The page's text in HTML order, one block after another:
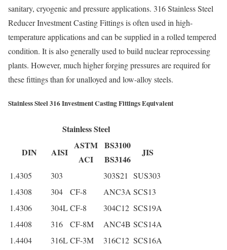
sanitary, cryogenic and pressure applications. 316 Stainless Steel
Reducer Investment Casting Fittings is often used in high-
temperature applications and can be supplied in a rolled tempered
condition. It is also generally used to build nuclear reprocessing
plants. However, much higher forging pressures are required for
these fittings than for unalloyed and low-alloy steels.
Stainless Steel 316 Investment Casting Fittings Equivalent
Stainless Steel
DIN
AISI
ASTM
ACI
BS3100
BS3146
JIS
1.4305 303 303S21
SUS303
1.4308
304 CF-8 ANC3A SCS13
1.4306
304LCF-8 304C12 SCS19A
1.4408
316 CF-8M ANC4B SCS14A
1.4404
316LCF-3M 316C12 SCS16A